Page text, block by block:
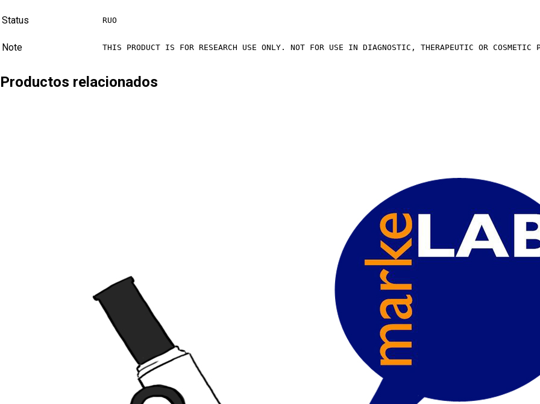
Status RUO
Note THIS PRODUCT IS FOR RESEARCH USE ONLY. NOT FOR USE IN DIAGNOSTIC, THERAPEUTIC OR COSMETIC
Productos relacionados